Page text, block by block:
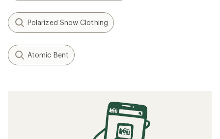
Polarized Snow Clothing
Atomic Bent